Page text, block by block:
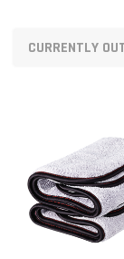
CURRENTLY